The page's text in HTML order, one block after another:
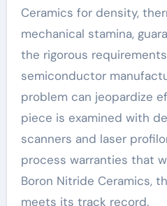
Ceramics for density,
mechanical stamina,
the rigorous
semiconductor
problem can jeopardize
piece is examined with
scanners and laser
process warranties that
Boron Nitride Ceramics,
meets its track record.